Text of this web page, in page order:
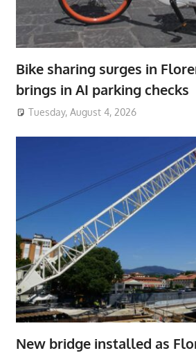
Bike sharing surges in
brings in AI parking checks
Tuesday, August 4, 2026
New bridge installed as